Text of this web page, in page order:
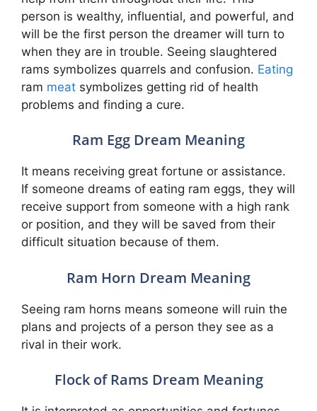
person is wealthy, influential, and powerful, and
will be the first person the dreamer will turn to
when they are in trouble. Seeing slaughtered
rams symbolizes quarrels and confusion. Eating
ram meat symbolizes getting rid of health
problems and finding a cure.
Ram Egg Dream Meaning
It means receiving great fortune or assistance.
If someone dreams of eating ram eggs, they will
receive support from someone with a high rank
or position, and they will be saved from their
difficult situation because of them.
Ram Horn Dream Meaning
Seeing ram horns means someone will ruin the
plans and projects of a person they see as a
rival in their work.
Flock of Rams Dream Meaning